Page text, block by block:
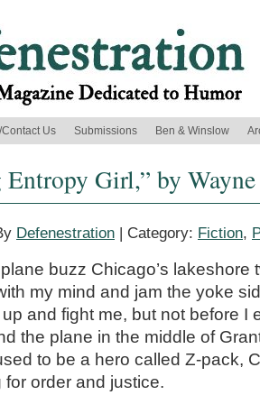
Contact Us Submissions Ben & Winslow
Girl,” by
Defenestration | Category: Fiction,
buzz Chicago’s lakeshore
my mind and jam the yoke
and fight me, but not before I
the plane in the middle of
to be a hero called Z-pack,
order and justice.